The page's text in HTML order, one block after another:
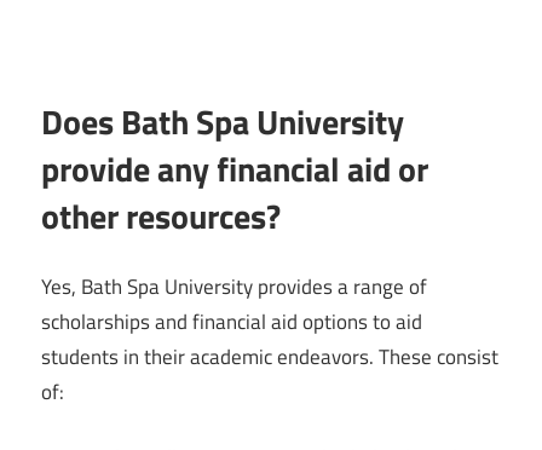
Does Bath Spa University
provide any financial aid or
other resources?
Yes, Bath Spa University provides a range of
scholarships and financial aid options to aid
students in their academic endeavors. These consist
of: